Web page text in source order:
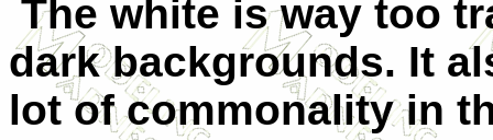
The white is way too
dark backgrounds. It
lot of commonality in